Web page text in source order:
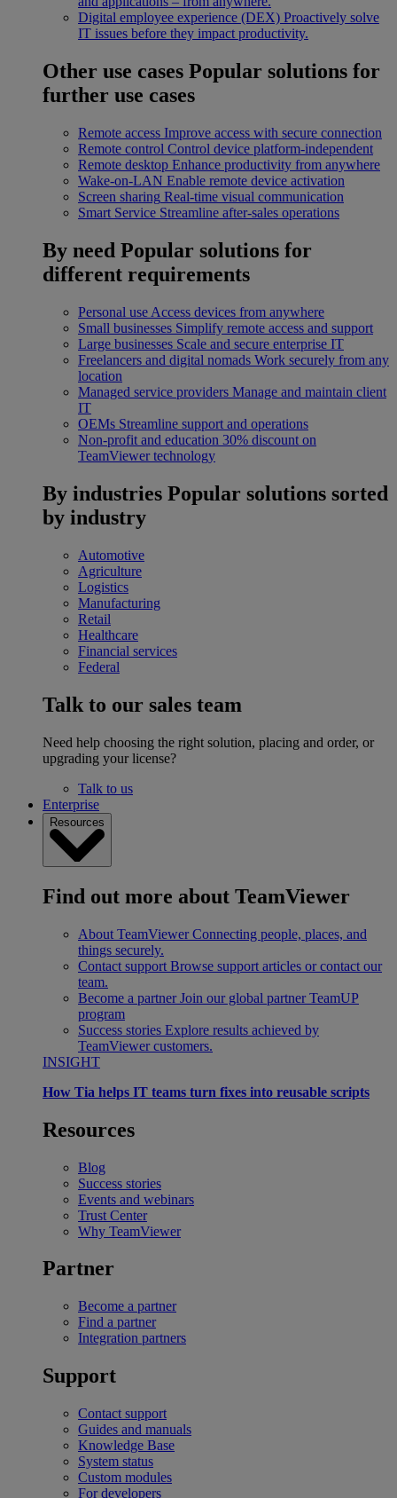
Digital employee experience (DEX) Proactively solve
IT issues before they impact productivity.
Other use cases Popular solutions for
further use cases
Remote access Improve access with secure connection
Remote control Control device platform-independent
Remote desktop Enhance productivity from anywhere
Wake-on-LAN Enable remote device activation
Screen sharing Real-time visual communication
Smart Service Streamline after-sales operations
By need Popular solutions for
different requirements
Personal use Access devices from anywhere
Small businesses Simplify remote access and support
Large businesses Scale and secure enterprise IT
Freelancers and digital nomads Work securely from any
location
Managed service providers Manage and maintain client
IT
OEMs Streamline support and operations
Non-profit and education 30% discount on
TeamViewer technology
By industries Popular solutions sorted
by industry
Automotive
Agriculture
Logistics
Manufacturing
Retail
Healthcare
Financial services
Federal
Talk to our sales team
Need help choosing the right solution, placing and order, or
upgrading your license?
Talk to us
Enterprise
Resources
Find out more about TeamViewer
About TeamViewer Connecting people, places, and
things securely.
Contact support Browse support articles or contact our
team.
Become a partner Join our global partner TeamUP
program
Success stories Explore results achieved by
TeamViewer customers.
INSIGHT
How Tia helps IT teams turn fixes into reusable scripts
Resources
Blog
Success stories
Events and webinars
Trust Center
Why TeamViewer
Partner
Become a partner
Find a partner
Integration partners
Support
Contact support
Guides and manuals
Knowledge Base
System status
Custom modules
For developers